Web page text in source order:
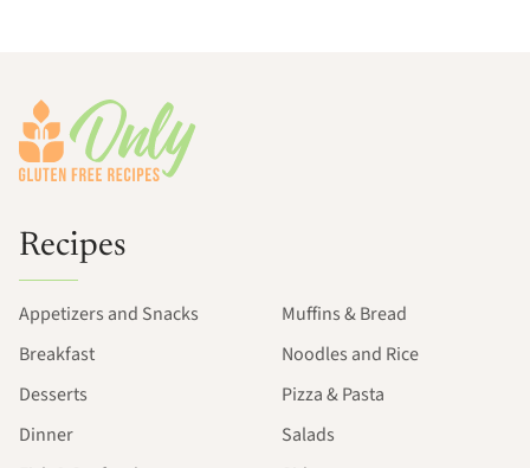
Recipes
Appetizers and Snacks
Breakfast
Desserts
Dinner
Muffins & Bread
Noodles and Rice
Pizza & Pasta
Salads